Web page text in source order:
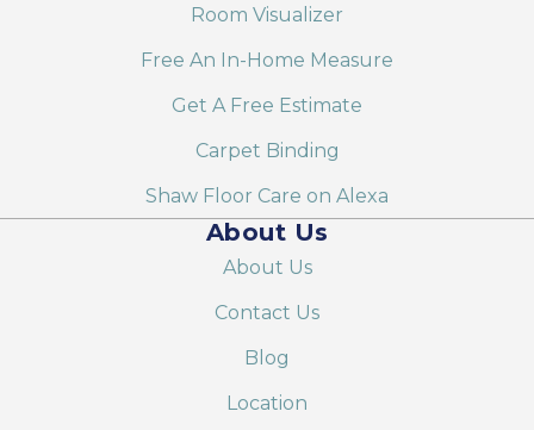
Room Visualizer
Free An In-Home Measure
Get A Free Estimate
Carpet Binding
Shaw Floor Care on Alexa
About Us
About Us
Contact Us
Blog
Location